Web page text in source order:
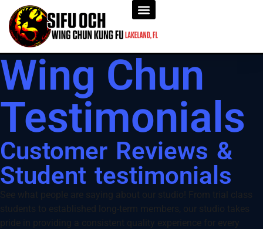
Wing Chun
Testimonials
Customer Reviews &
Student testimonials
See what people are saying about our studio! From trial class
students to established long-term members, our studio takes
pride in providing a consistent quality experience for every